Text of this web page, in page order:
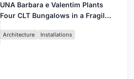
UNA Barbara e Valentim Plants
Four CLT Bungalows in a Fragile
Architecture Installations